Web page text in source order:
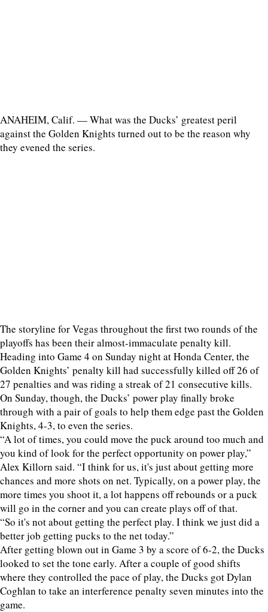
ANAHEIM, Calif. — What was the Ducks’ greatest peril
against the Golden Knights turned out to be the reason why
they evened the series.
The storyline for Vegas throughout the first two rounds of the
playoffs has been their almost-immaculate penalty kill.
Heading into Game 4 on Sunday night at Honda Center, the
Golden Knights’ penalty kill had successfully killed off 26 of
27 penalties and was riding a streak of 21 consecutive kills.
On Sunday, though, the Ducks’ power play finally broke
through with a pair of goals to help them edge past the Golden
Knights, 4-3, to even the series.
“A lot of times, you could move the puck around too much and
you kind of look for the perfect opportunity on power play,”
Alex Killorn said. “I think for us, it's just about getting more
chances and more shots on net. Typically, on a power play, the
more times you shoot it, a lot happens off rebounds or a puck
will go in the corner and you can create plays off of that.
“So it's not about getting the perfect play. I think we just did a
better job getting pucks to the net today.”
After getting blown out in Game 3 by a score of 6-2, the Ducks
looked to set the tone early. After a couple of good shifts
where they controlled the pace of play, the Ducks got Dylan
Coghlan to take an interference penalty seven minutes into the
game.